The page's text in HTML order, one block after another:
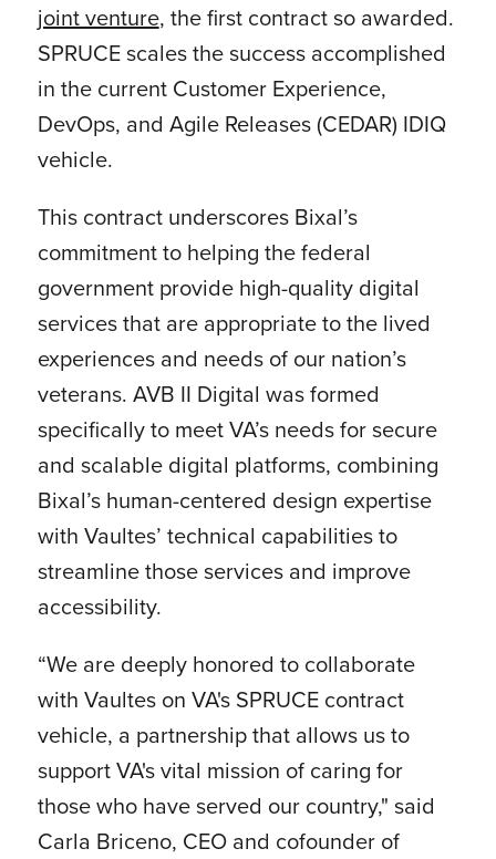
joint venture, the first contract so awarded.
SPRUCE scales the success accomplished
in the current Customer Experience,
DevOps, and Agile Releases (CEDAR) IDIQ
vehicle.
This contract underscores Bixal’s
commitment to helping the federal
government provide high-quality digital
services that are appropriate to the lived
experiences and needs of our nation’s
veterans. AVB II Digital was formed
specifically to meet VA’s needs for secure
and scalable digital platforms, combining
Bixal’s human-centered design expertise
with Vaultes’ technical capabilities to
streamline those services and improve
accessibility.
“We are deeply honored to collaborate
with Vaultes on VA's SPRUCE contract
vehicle, a partnership that allows us to
support VA's vital mission of caring for
those who have served our country," said
Carla Briceno, CEO and cofounder of